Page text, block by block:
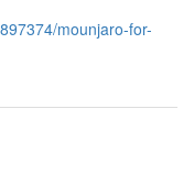
mounjaro-for-